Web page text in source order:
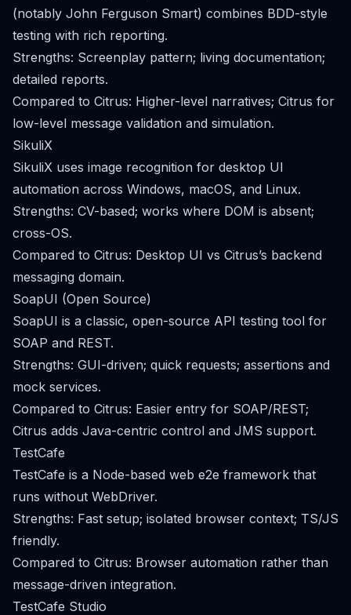
(notably John Ferguson Smart) combines BDD-style
testing with rich reporting.
Strengths: Screenplay pattern; living documentation;
detailed reports.
Compared to Citrus: Higher-level narratives; Citrus for
low-level message validation and simulation.
SikuliX
SikuliX uses image recognition for desktop UI
automation across Windows, macOS, and Linux.
Strengths: CV-based; works where DOM is absent;
cross-OS.
Compared to Citrus: Desktop UI vs Citrus’s backend
messaging domain.
SoapUI (Open Source)
SoapUI is a classic, open-source API testing tool for
SOAP and REST.
Strengths: GUI-driven; quick requests; assertions and
mock services.
Compared to Citrus: Easier entry for SOAP/REST;
Citrus adds Java-centric control and JMS support.
TestCafe
TestCafe is a Node-based web e2e framework that
runs without WebDriver.
Strengths: Fast setup; isolated browser context; TS/JS
friendly.
Compared to Citrus: Browser automation rather than
message-driven integration.
TestCafe Studio